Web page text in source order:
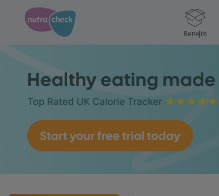
Benefits